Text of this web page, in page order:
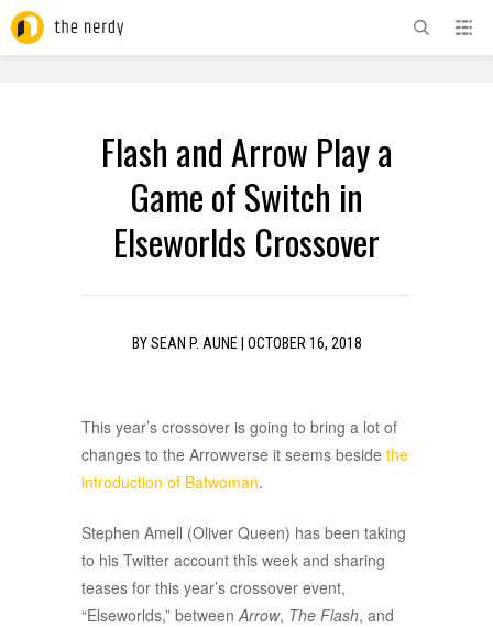
Flash and Arrow Play a
Game of Switch in
Elseworlds Crossover
BYSEAN P. AUNE OCTOBER 16, 2018
This year’s crossover is going to bring a lot of
changes to the Arrowverse it seems beside the
introduction of Batwoman.
Stephen Amell (Oliver Queen) has been taking
to his Twitter account this week and sharing
teases for this year’s crossover event,
“Elseworlds,” betweenArrow, The Flash, and